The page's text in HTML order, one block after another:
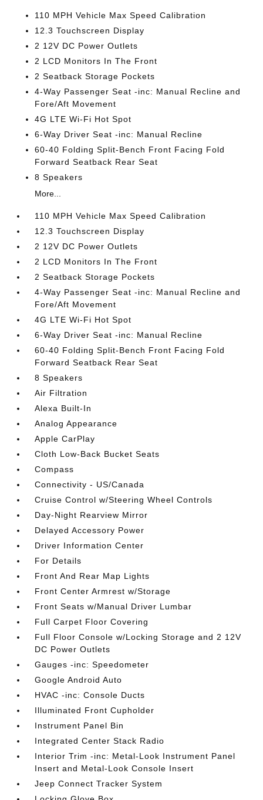
110 MPH Vehicle Max Speed Calibration
12.3 Touchscreen Display
2 12V DC Power Outlets
2 LCD Monitors In The Front
2 Seatback Storage Pockets
4-Way Passenger Seat -inc: Manual Recline and
Fore/Aft Movement
4G LTE Wi-Fi Hot Spot
6-Way Driver Seat -inc: Manual Recline
60-40 Folding Split-Bench Front Facing Fold
Forward Seatback Rear Seat
8 Speakers
More...
110 MPH Vehicle Max Speed Calibration
12.3 Touchscreen Display
2 12V DC Power Outlets
2 LCD Monitors In The Front
2 Seatback Storage Pockets
4-Way Passenger Seat -inc: Manual Recline and
Fore/Aft Movement
4G LTE Wi-Fi Hot Spot
6-Way Driver Seat -inc: Manual Recline
60-40 Folding Split-Bench Front Facing Fold
Forward Seatback Rear Seat
8 Speakers
Air Filtration
Alexa Built-In
Analog Appearance
Apple CarPlay
Cloth Low-Back Bucket Seats
Compass
Connectivity - US/Canada
Cruise Control w/Steering Wheel Controls
Day-Night Rearview Mirror
Delayed Accessory Power
Driver Information Center
For Details
Front And Rear Map Lights
Front Center Armrest w/Storage
Front Seats w/Manual Driver Lumbar
Full Carpet Floor Covering
Full Floor Console w/Locking Storage and 2 12V
DC Power Outlets
Gauges -inc: Speedometer
Google Android Auto
HVAC -inc: Console Ducts
Illuminated Front Cupholder
Instrument Panel Bin
Integrated Center Stack Radio
Interior Trim -inc: Metal-Look Instrument Panel
Insert and Metal-Look Console Insert
Jeep Connect Tracker System